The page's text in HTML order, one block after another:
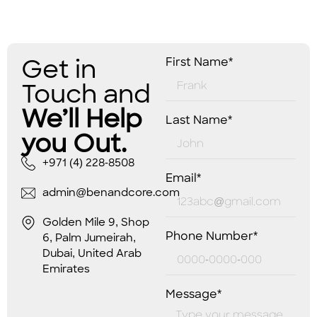
Get in
Touch and
We’ll Help
you Out.
+971 (4) 228-8508
admin@benandcore.com
Golden Mile 9, Shop
6, Palm Jumeirah,
Dubai, United Arab
Emirates
First Name*
Last Name*
Email*
Phone Number*
Message*